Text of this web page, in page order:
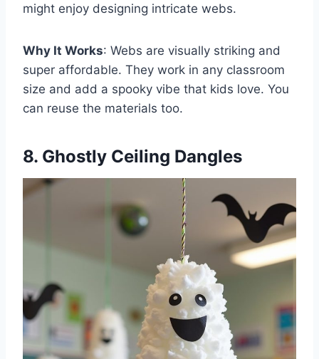
might enjoy designing intricate webs.
Why It Works: Webs are visually striking and
super affordable. They work in any classroom
size and add a spooky vibe that kids love. You
can reuse the materials too.
8. Ghostly Ceiling Dangles